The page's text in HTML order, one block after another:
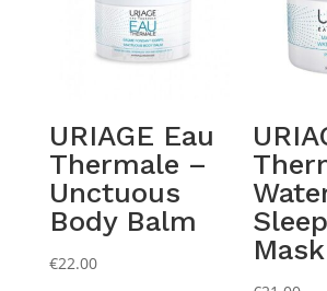
URIAGE Eau
Thermale –
Unctuous
Body Balm
€22.00
Mask